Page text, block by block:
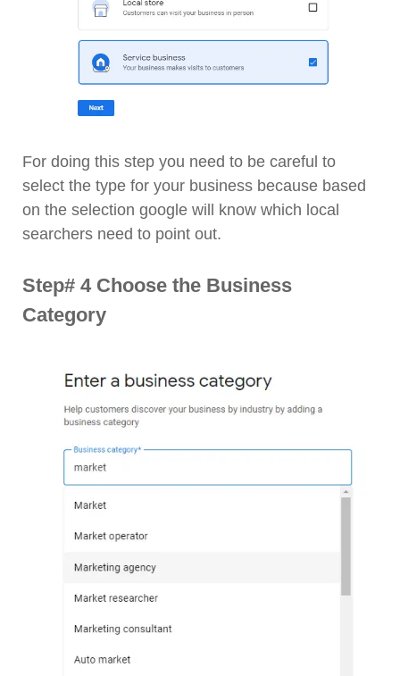
For doing this step you need to be careful to
select the type for your business because based
on the selection google will know which local
searchers need to point out.
Step# 4 Choose the Business
Category